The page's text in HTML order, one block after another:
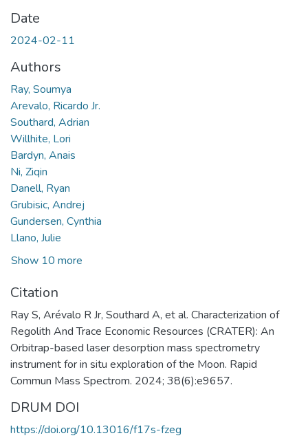
Date
2024-02-11
Authors
Ray, Soumya
Arevalo, Ricardo Jr.
Southard, Adrian
Willhite, Lori
Bardyn, Anais
Ni, Ziqin
Danell, Ryan
Grubisic, Andrej
Gundersen, Cynthia
Llano, Julie
Show 10 more
Citation
Ray S, Arévalo R Jr, Southard A, et al. Characterization of
Regolith And Trace Economic Resources (CRATER): An
Orbitrap-based laser desorption mass spectrometry
instrument for in situ exploration of the Moon. Rapid
Commun Mass Spectrom. 2024; 38(6):e9657.
DRUM DOI
https://doi.org/10.13016/f17s-fzeg